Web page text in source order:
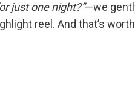
just one night?”—we
reel. And that’s